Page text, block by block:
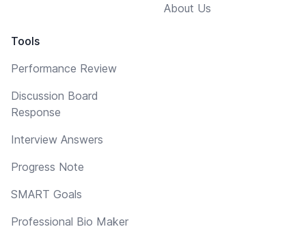
Tools
Performance Review
Discussion Board
Response
Interview Answers
Progress Note
SMART Goals
Professional Bio Maker
About Us